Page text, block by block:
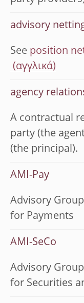
advisory
See position
agency
A contractual
party (the
(the principal).
AMI-Pay
Advisory
for Payments
AMI-SeCo
Advisory
for Securities